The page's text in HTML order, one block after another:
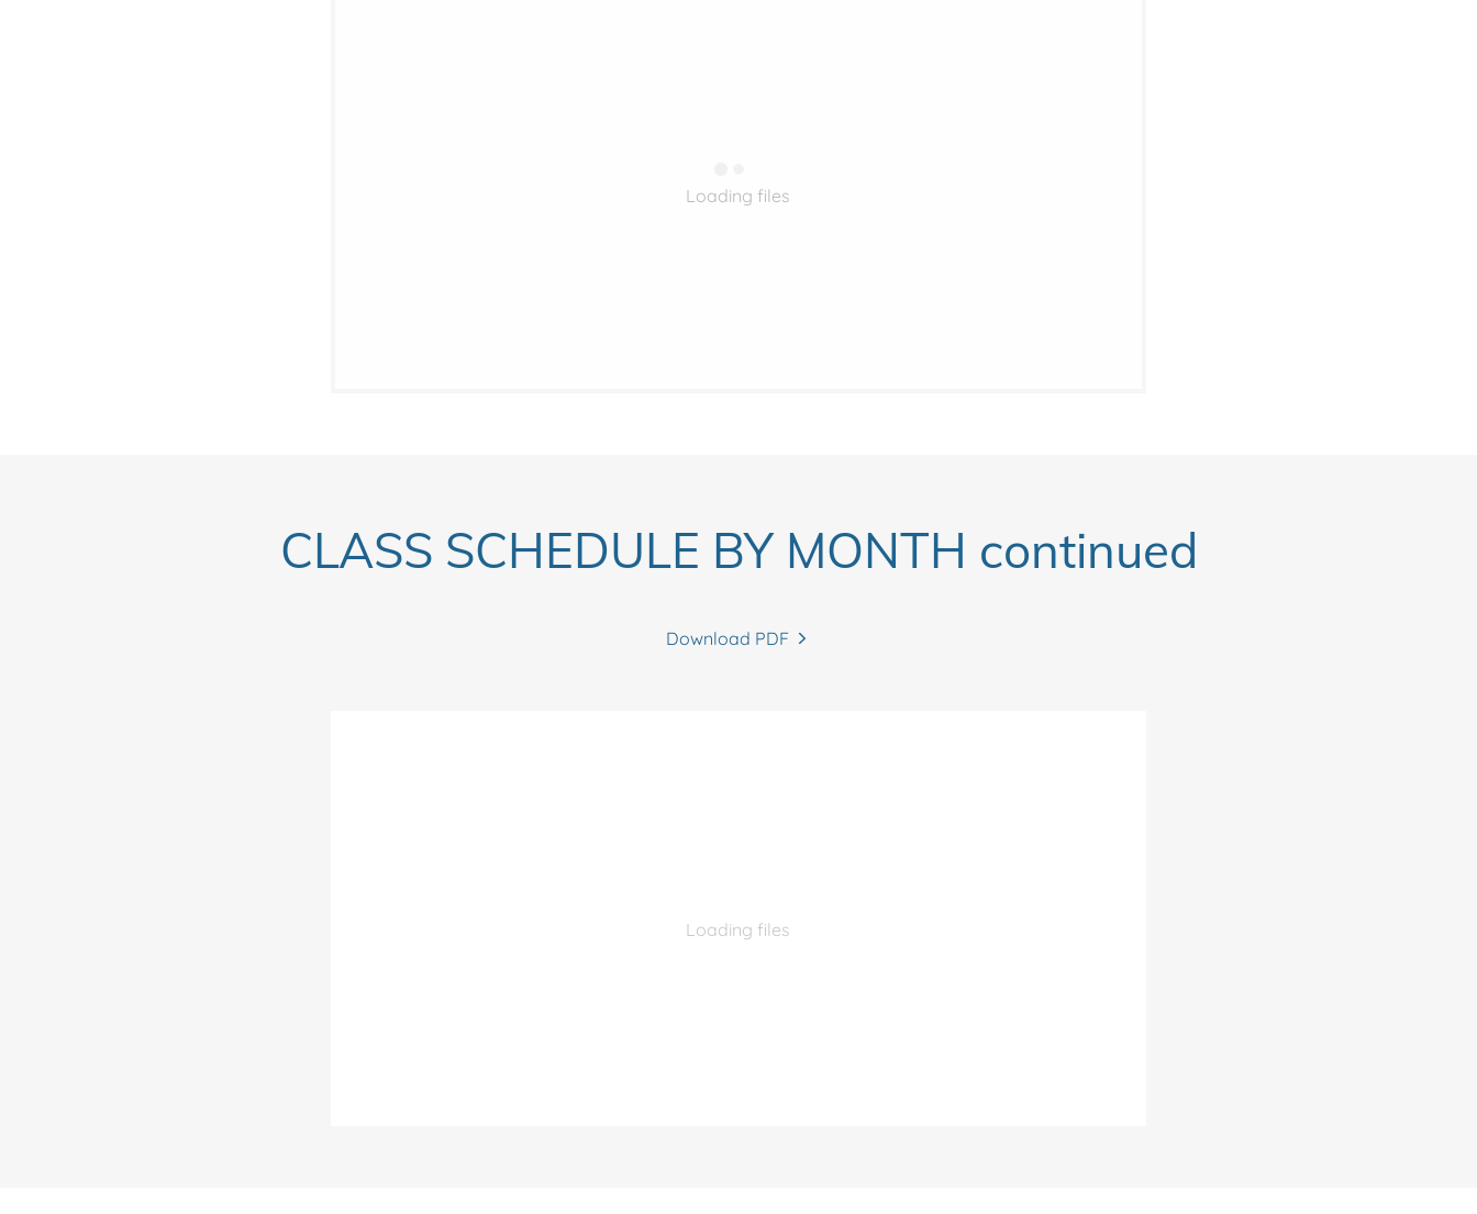
Loading files
CLASS SCHEDULE BY MONTH continued
Download PDF
Loading files